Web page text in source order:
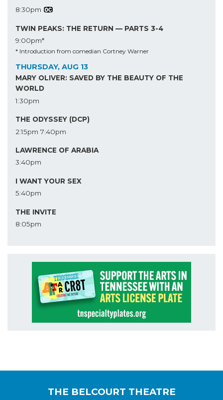
8:30pm
TWIN PEAKS: THE RETURN — PARTS 3-4
9:00pm*
* Introduction from comedian Cortney Warner
THURSDAY, AUG 13
MARY OLIVER: SAVED BY THE BEAUTY OF THE
WORLD
1:30pm
THE ODYSSEY (DCP)
2:15pm 7:40pm
LAWRENCE OF ARABIA
3:40pm
I WANT YOUR SEX
5:40pm
THE INVITE
8:05pm
THE BELCOURT THEATRE